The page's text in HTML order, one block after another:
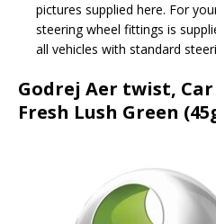
pictures supplied here. For
steering wheel fittings is
all vehicles with standard
Godrej Aer twist,
Fresh Lush Green